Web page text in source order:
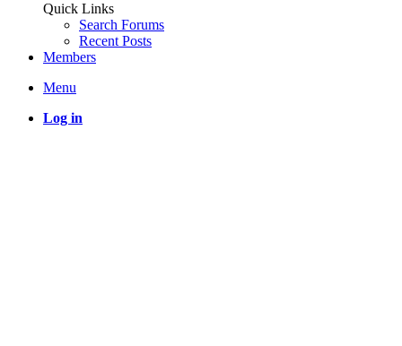
Quick Links
Search Forums
Recent Posts
Members
Menu
Log in